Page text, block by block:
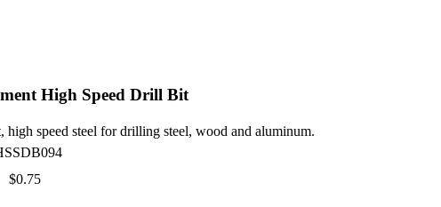
High Speed Drill Bit
high speed steel for drilling steel, wood and aluminum.
$0.75